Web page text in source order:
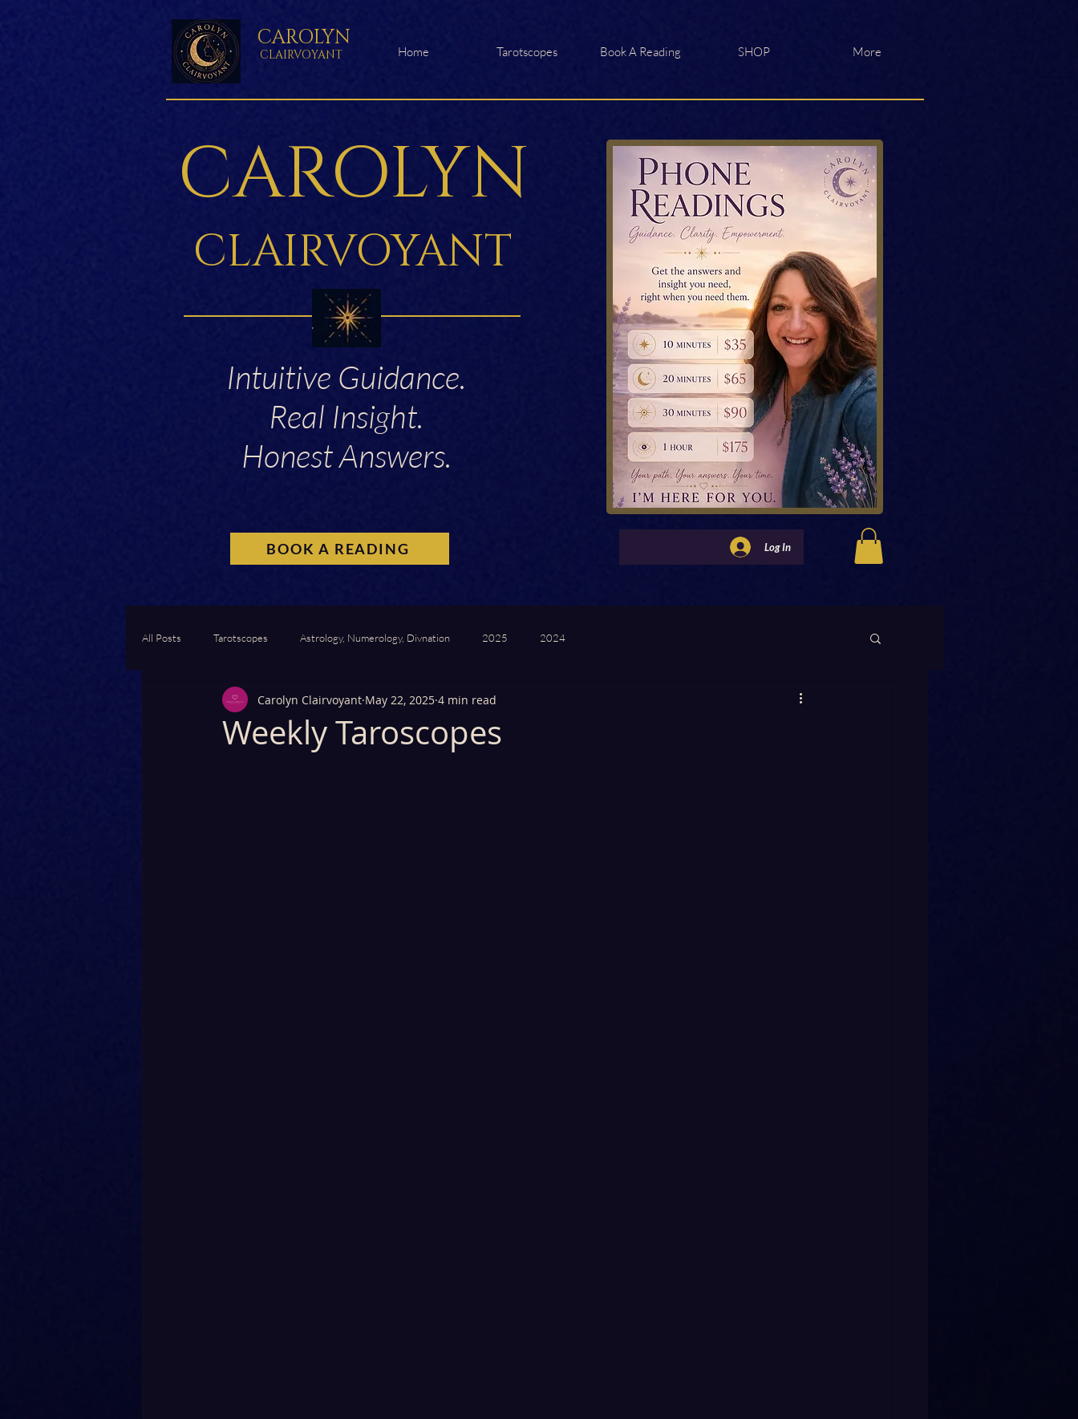
Home Tarotscopes Book A Reading SHOP More
CAROLYN
CLAIRVOYANT
CLAIRVOYANT
Intuitive Guidance.
Real Insight.
Honest Answers.
CAROLYN
BOOK A READING Log In
All Posts Tarotscopes Astrology, Numerology, Divnation 2025 2024
Weekly Taroscopes
Carolyn Clairvoyant May 22, 2025 4 min read